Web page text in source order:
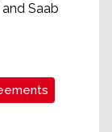
Saab